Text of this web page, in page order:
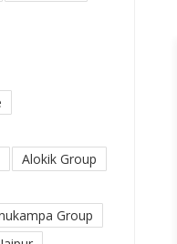
Alokik Group
Group